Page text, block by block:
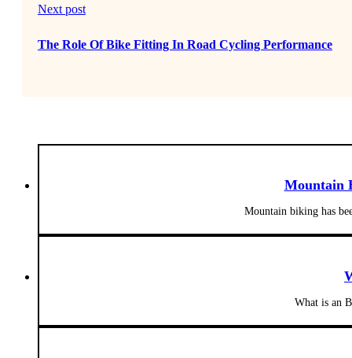
Next post
The Role Of Bike Fitting In Road Cycling Performance
Mountain
Mountain biking has
What is an